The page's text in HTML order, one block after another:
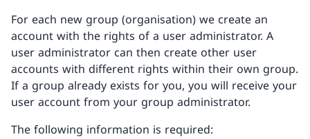
For each new group (organisation) we create an
account with the rights of a user administrator. A
user administrator can then create other user
accounts with different rights within their own group.
If a group already exists for you, you will receive your
user account from your group administrator.
The following information is required: